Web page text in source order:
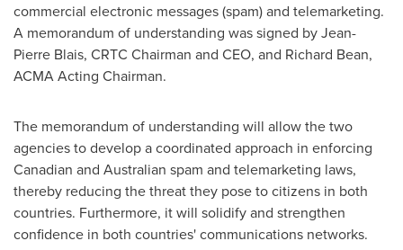
commercial electronic messages (spam) and telemarketing.
A memorandum of understanding was signed byJean-
Pierre Blais, CRTC Chairman and CEO, and Richard Bean,
ACMA Acting Chairman.
The memorandum of understanding will allow the two
agencies to develop a coordinated approach in enforcing
Canadian and Australian spam and telemarketing laws,
thereby reducing the threat they pose to citizens in both
countries. Furthermore, it will solidify and strengthen
confidence in both countries' communications networks.